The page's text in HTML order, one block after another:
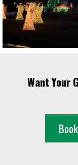
Want Your